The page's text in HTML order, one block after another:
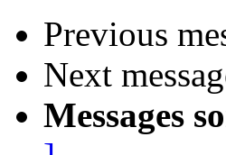
Previous
Next
Messages